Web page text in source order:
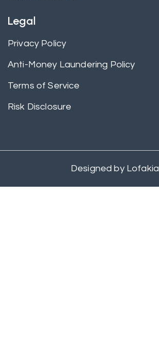
Legal
Privacy Policy
Anti-Money Laundering Policy
Terms of Service
Risk Disclosure
Designed byLofakia